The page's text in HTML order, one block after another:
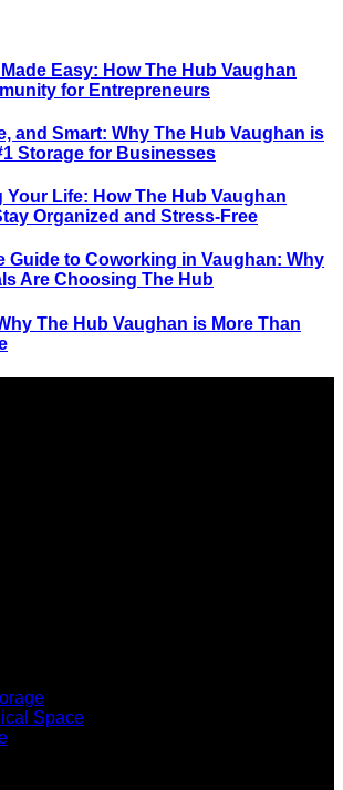
Easy: How The Hub Vaughan
for Entrepreneurs
and Smart: Why The Hub Vaughan is
Storage for Businesses
Your Life: How The Hub Vaughan
Organized and Stress-Free
Guide to Coworking in Vaughan: Why
Are Choosing The Hub
The Hub Vaughan is More Than
Space